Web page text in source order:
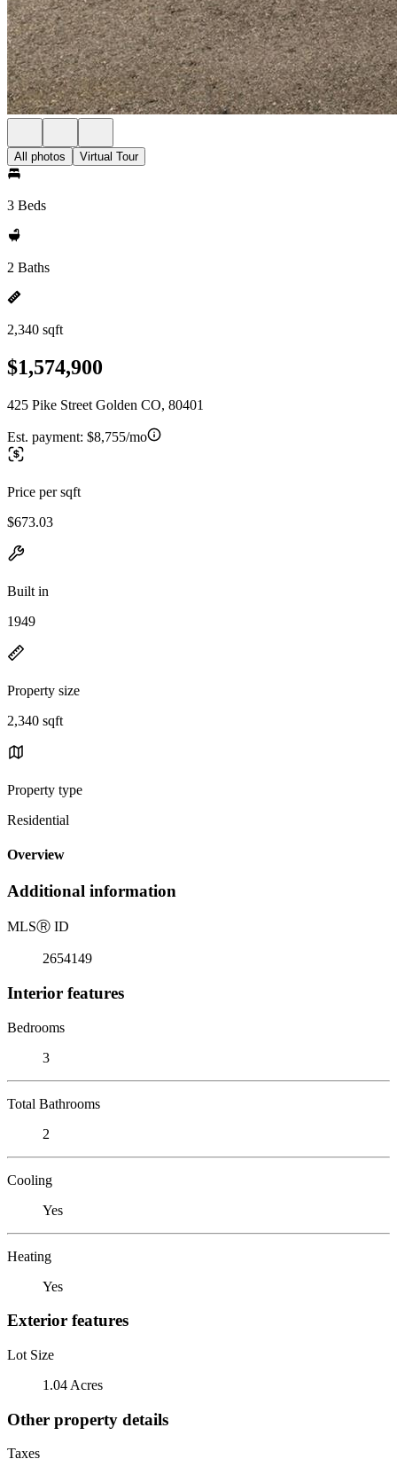
All photos Virtual Tour
3 Beds
2 Baths
2,340 sqft
$1,574,900
425 Pike Street Golden CO, 80401
Est. payment: $8,755/mo
Price per sqft
$673.03
Built in
1949
Property size
2,340 sqft
Property type
Residential
Overview
Additional information
MLSⓇ ID
2654149
Interior features
Bedrooms
3
Total Bathrooms
2
Cooling
Yes
Heating
Yes
Exterior features
Lot Size
1.04 Acres
Other property details
Taxes